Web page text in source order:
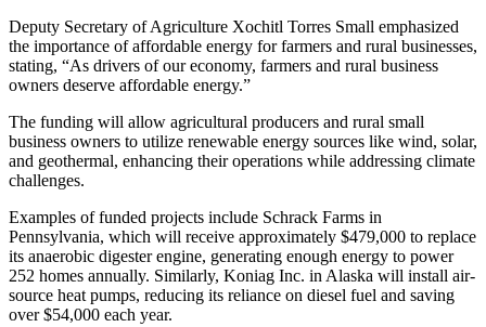
Deputy Secretary of Agriculture Xochitl Torres Small emphasized
the importance of affordable energy for farmers and rural businesses,
stating, “As drivers of our economy, farmers and rural business
owners deserve affordable energy.”
The funding will allow agricultural producers and rural small
business owners to utilize renewable energy sources like wind, solar,
and geothermal, enhancing their operations while addressing climate
challenges.
Examples of funded projects include Schrack Farms in
Pennsylvania, which will receive approximately $479,000 to replace
its anaerobic digester engine, generating enough energy to power
252 homes annually. Similarly, Koniag Inc. in Alaska will install air-
source heat pumps, reducing its reliance on diesel fuel and saving
over $54,000 each year.